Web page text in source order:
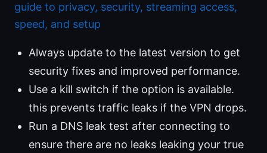
guide to privacy, security, streaming access,
speed, and setup
Always update to the latest version to get
security fixes and improved performance.
Use a kill switch if the option is available.
this prevents traffic leaks if the VPN drops.
Run a DNS leak test after connecting to
ensure there are no leaks leaking your true